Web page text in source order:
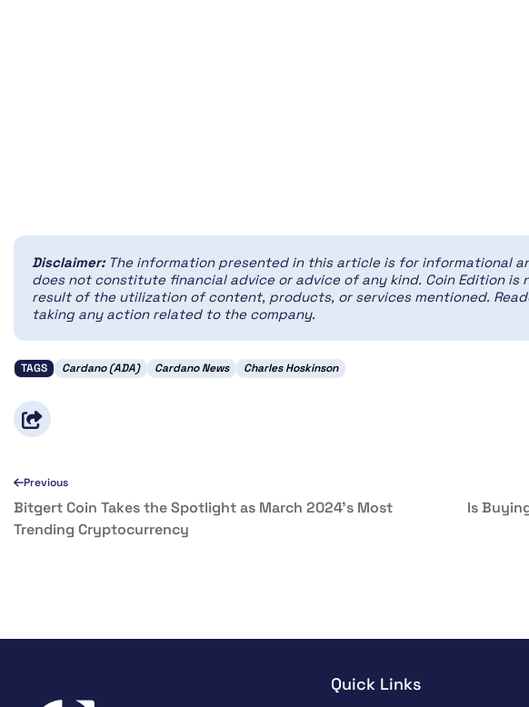
Disclaimer: The information presented in this article is for informational
does not constitute financial advice or advice of any kind. Coin Edition is
result of the utilization of content, products, or services mentioned.
taking any action related to the company.
TAGS Cardano (ADA) Cardano News Charles Hoskinson
Previous
Bitgert Coin Takes the Spotlight as March 2024’s Most
Trending Cryptocurrency
Is
Quick Links